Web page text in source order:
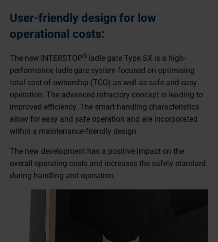
User-friendly design for low
operational costs:
The new INTERSTOP®
ladle gate Type SX is a high-
performance ladle gate system focused on optimising
total cost of ownership (TCO) as well as safe and easy
operation. The advanced refractory concept is leading to
improved efficiency. The smart handling characteristics
allow for easy and safe operation and are incorporated
within a maintenance-friendly design.
The new development has a positive impact on the
overall operating costs and increases the safety standard
during handling and operation.